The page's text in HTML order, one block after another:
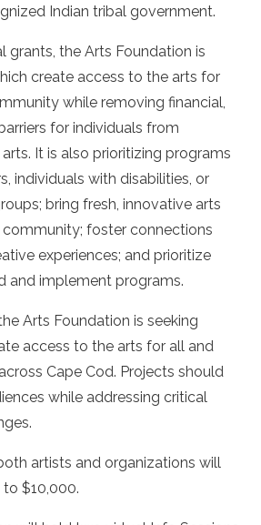
Indian tribal government.
grants, the Arts Foundation is
create access to the arts for
while removing financial,
for individuals from
It is also prioritizing programs
individuals with disabilities, or
bring fresh, innovative arts
foster connections
experiences; and prioritize
and implement programs.
Arts Foundation is seeking
access to the arts for all and
Cape Cod. Projects should
while addressing critical
artists and organizations will
$10,000.